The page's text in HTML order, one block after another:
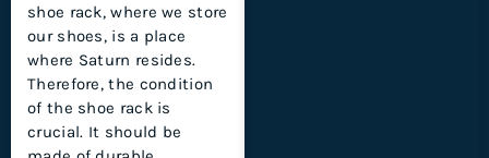
shoe rack, where we store
our shoes, is a place
where Saturn resides.
Therefore, the condition
of the shoe rack is
crucial. It should be